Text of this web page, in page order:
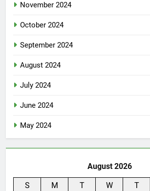
November 2024
October 2024
September 2024
August 2024
July 2024
June 2024
May 2024
August 2026
S M T W T